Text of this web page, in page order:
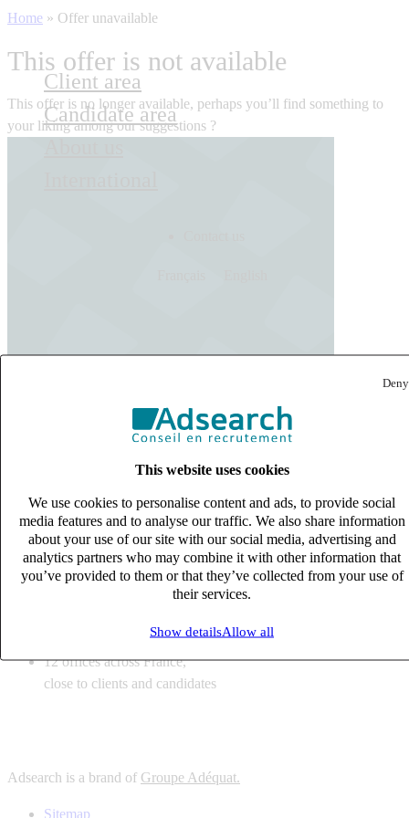
Deny
This website uses cookies
We use cookies to personalise content and ads, to provide social
media features and to analyse our traffic. We also share information
about your use of our site with our social media, advertising and
analytics partners who may combine it with other information that
you’ve provided to them or that they’ve collected from your use of
their services.
Show detailsAllow all
Client area
Candidate area
Home » Offer unavailable
This offer is not available
This offer is no longer available, perhaps you’ll find something to
your liking among our suggestions ?
expert business
12 offices across France,
close to clients and candidates
6 solutions
tailored to your recruitment needs
lines with deep sector knowledge
12 offices across France,
close to clients and candidates
Adsearch is a brand of Groupe Adéquat.
Sitemap